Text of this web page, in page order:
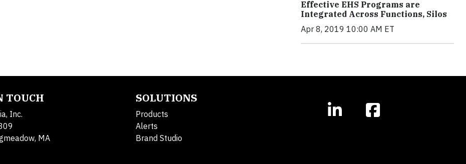
Effective EHS Programs are
Integrated Across Functions, Silos
Apr 8, 2019 10:00 AM ET
TOUCH
Inc.
MA
SOLUTIONS
Products
Alerts
Brand Studio